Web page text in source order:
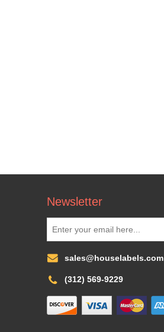
Newsletter
sales@houselabels.com
(312) 569-9229